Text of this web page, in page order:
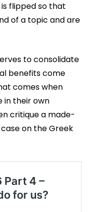
flipped so that
of a topic and are
to consolidate
benefits come
comes when
in their own
critique a made-
on the Greek